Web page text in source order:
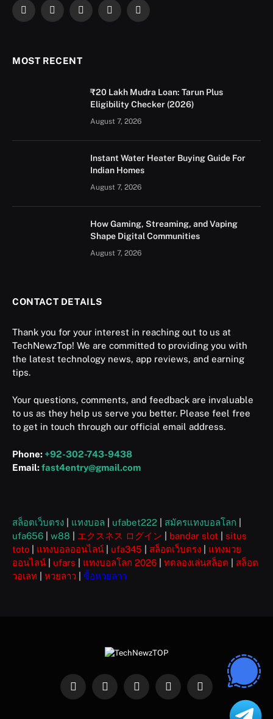
Facebook
X
InstagramYouTubeLinkedIn
MOST RECENT
₹20 Lakh Mudra Loan: Tarun Plus
Eligibility Checker (2026)
August 7, 2026
Instant Water Heater Buying Guide For
Indian Homes
August 7, 2026
How Gaming, Streaming, and Vaping
Shape Digital Communities
August 7, 2026
CONTACT DETAILS
Thank you for your interest in reaching out to us at
TechNewzTop! We are committed to providing you with
the latest technology news, app reviews, and earning
tips.
Your questions, comments, and feedback are invaluable
to us as they help us serve you better. Please feel free
to get in touch through our official email address.
Phone: +92-302-743-9438
Email:fast4entry@gmail.com
สล็อตเว็บตรง แทงบอล ufabet222 สมัครแทงบอลโลก
ufa656
w88 エクスネス ログイン bandar slot
situs
toto
แทงบอลออนไลน์ ufa345 สล็อตเว็บตรง
แทงมวย
ออนไลน์
ufars แทงบอลโลก 2026 ทดลองเล่นสล็อต
สล็อต
วอเลท
หวยลาว ซื้อหวยลาว
Facebook
X
InstagramPinterestWhatsApp